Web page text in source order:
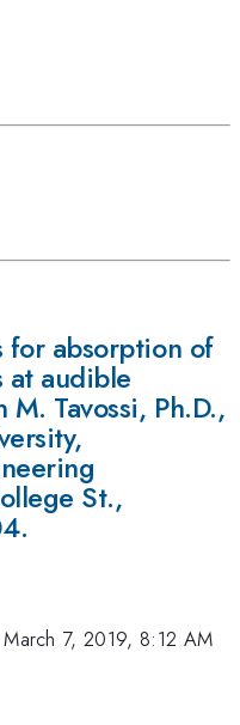
for absorption of
at audible
Tavossi, Ph.D.,
St.,
March 7, 2019, 8:12 AM